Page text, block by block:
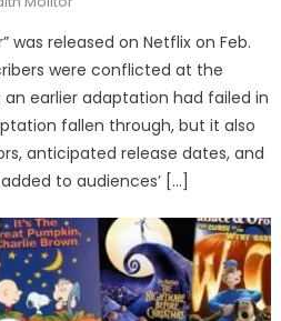
was released on Netflix on Feb.
were conflicted at the
an earlier adaptation had failed in
fallen through, but it also
anticipated release dates, and
to audiences’ […]